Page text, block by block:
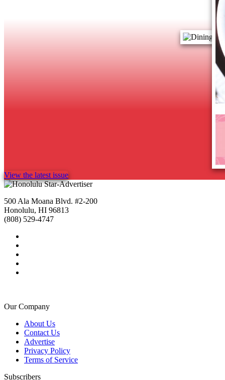
View the latest issue
500 Ala Moana Blvd. #2-200
Honolulu, HI 96813
(808) 529-4747
Our Company
About Us
Contact Us
Advertise
Privacy Policy
Terms of Service
Subscribers